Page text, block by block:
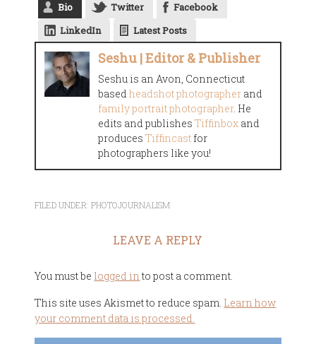
Bio Twitter
Facebook
LinkedIn
Latest Posts
Seshu | Editor & Publisher
Seshu is an Avon, Connecticut
basedheadshot photographer and
family portrait photographer. He
edits and publishesTiffinbox and
producesTiffincast for
photographers like you!
FILED UNDER:PHOTOJOURNALISM
LEAVE A REPLY
You must be logged into post a comment.
This site uses Akismet to reduce spam. Learn how
your comment data is processed.